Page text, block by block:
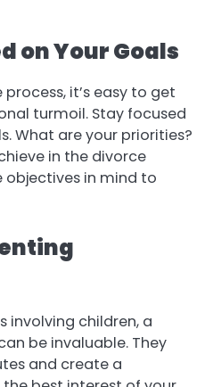
on Your Goals
it’s easy to get
turmoil. Stay focused
What are your priorities?
in the divorce
objectives in mind to
involving children, a
be invaluable. They
and create a